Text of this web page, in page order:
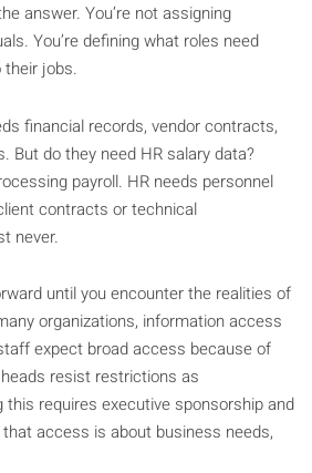
answer. You’re not assigning
You’re defining what roles need
jobs.
financial records, vendor contracts,
But do they need HR salary data?
payroll. HR needs personnel
contracts or technical
never.
until you encounter the realities of
organizations, information access
expect broad access because of
resist restrictions as
requires executive sponsorship and
access is about business needs,